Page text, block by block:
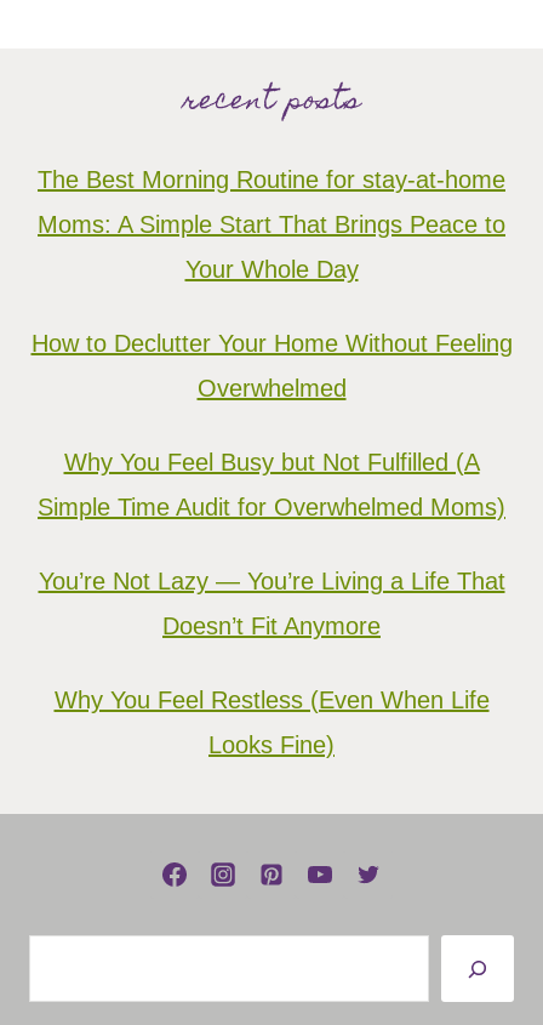
recent posts
The Best Morning Routine for stay-at-home
Moms: A Simple Start That Brings Peace to
Your Whole Day
How to Declutter Your Home Without Feeling
Overwhelmed
Why You Feel Busy but Not Fulfilled (A
Simple Time Audit for Overwhelmed Moms)
You’re Not Lazy — You’re Living a Life That
Doesn’t Fit Anymore
Why You Feel Restless (Even When Life
Looks Fine)